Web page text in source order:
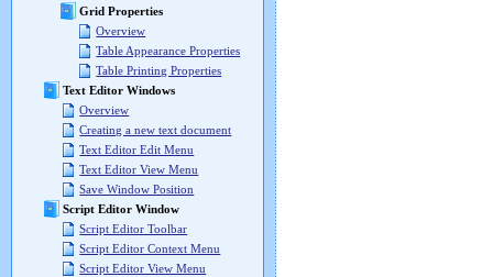
Grid Properties
Overview
Table Appearance Properties
Table Printing Properties
Text Editor Windows
Overview
Creating a new text document
Text Editor Edit Menu
Text Editor View Menu
Save Window Position
Script Editor Window
Script Editor Toolbar
Script Editor Context Menu
Script Editor View Menu